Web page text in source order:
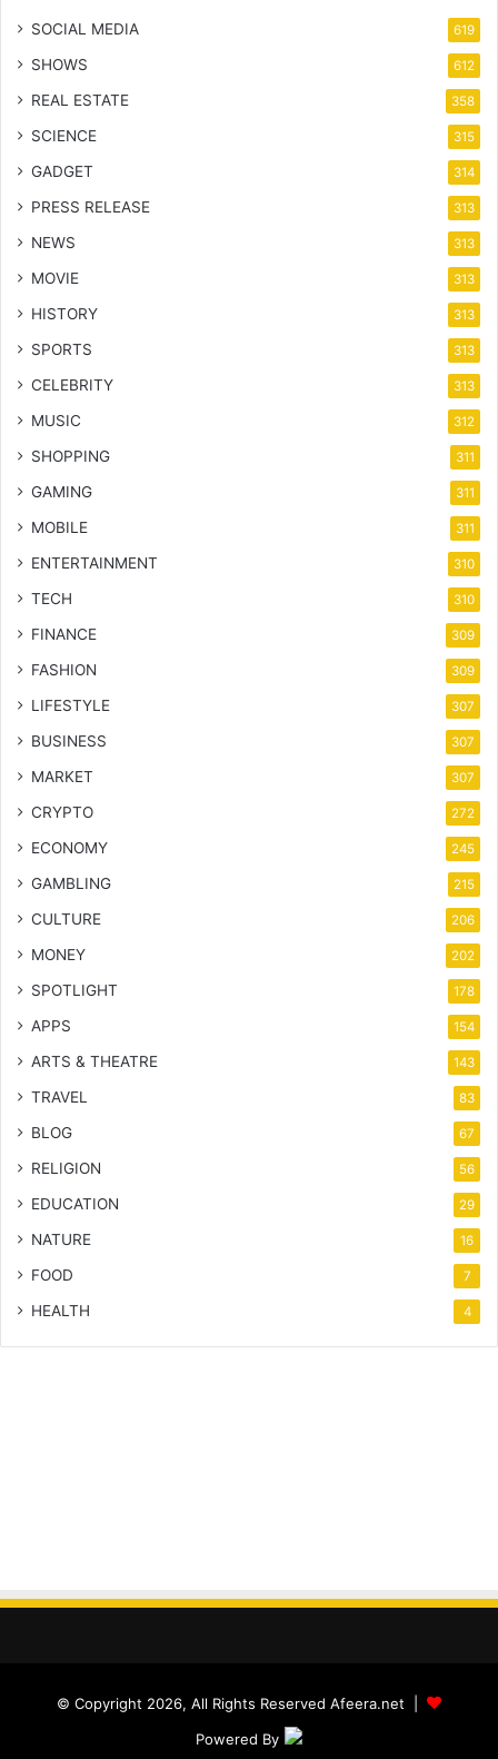
SOCIAL MEDIA 619
SHOWS 612
REAL ESTATE 358
SCIENCE 315
GADGET 314
PRESS RELEASE 313
NEWS 313
MOVIE 313
HISTORY 313
SPORTS 313
CELEBRITY 313
MUSIC 312
SHOPPING 311
GAMING 311
MOBILE 311
ENTERTAINMENT 310
TECH 310
FINANCE 309
FASHION 309
LIFESTYLE 307
BUSINESS 307
MARKET 307
CRYPTO 272
ECONOMY 245
GAMBLING 215
CULTURE 206
MONEY 202
SPOTLIGHT 178
APPS 154
ARTS & THEATRE 143
TRAVEL 83
BLOG 67
RELIGION 56
EDUCATION 29
NATURE 16
FOOD 7
HEALTH 4
© Copyright 2026, All Rights Reserved Afeera.net |
Powered By